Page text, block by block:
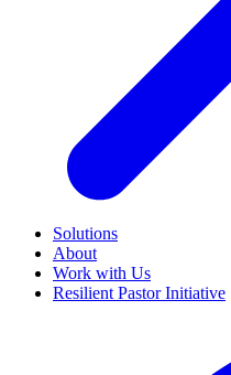
Solutions
About
Work with Us
Resilient Pastor Initiative